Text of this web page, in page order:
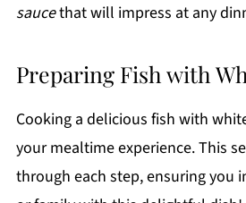
saucethat will impress at any
Preparing Fish with
Cooking a delicious fish with
your mealtime experience. This
through each step, ensuring you